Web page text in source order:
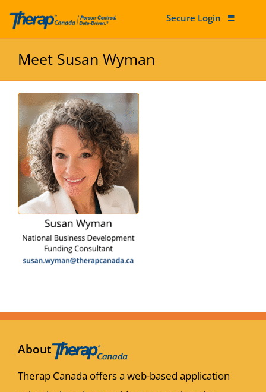
Secure Login
Meet Susan Wyman
About
Therap Canada offers a web-based application